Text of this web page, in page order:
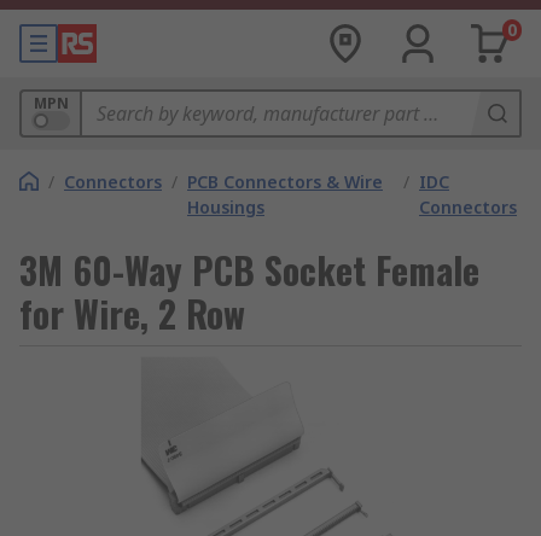
0
MPN
/ Connectors / PCB Connectors & Wire
Housings
/ IDC
Connectors
3M 60-Way PCB Socket Female
for Wire, 2 Row